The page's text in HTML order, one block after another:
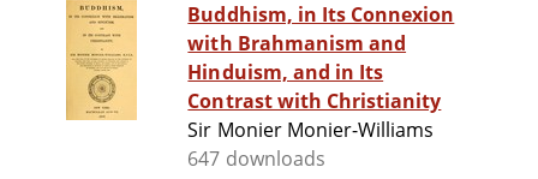
Buddhism, in Its Connexion
with Brahmanism and
Hinduism, and in Its
Contrast with Christianity
Sir Monier Monier-Williams
647 downloads